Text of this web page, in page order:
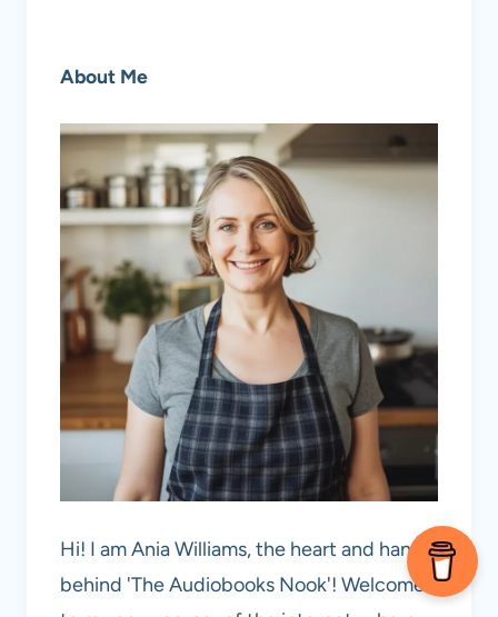
About Me
Hi! I am Ania Williams, the heart and hands
behind 'The Audiobooks Nook'! Welcome